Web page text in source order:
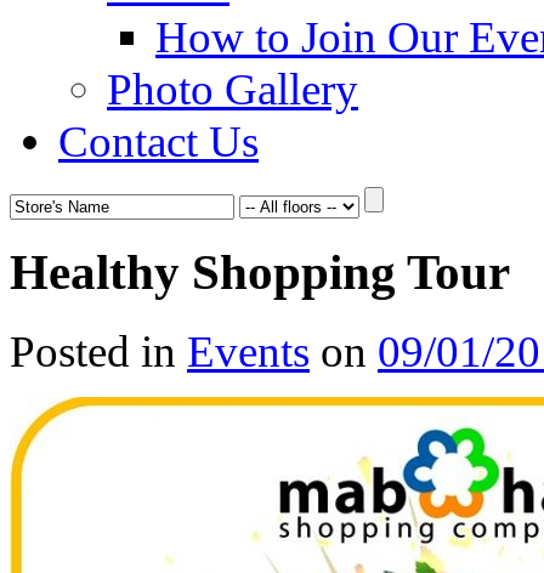
How to Join Our
Photo Gallery
Contact Us
Healthy Shopping Tour
Posted in Events on 09/01/